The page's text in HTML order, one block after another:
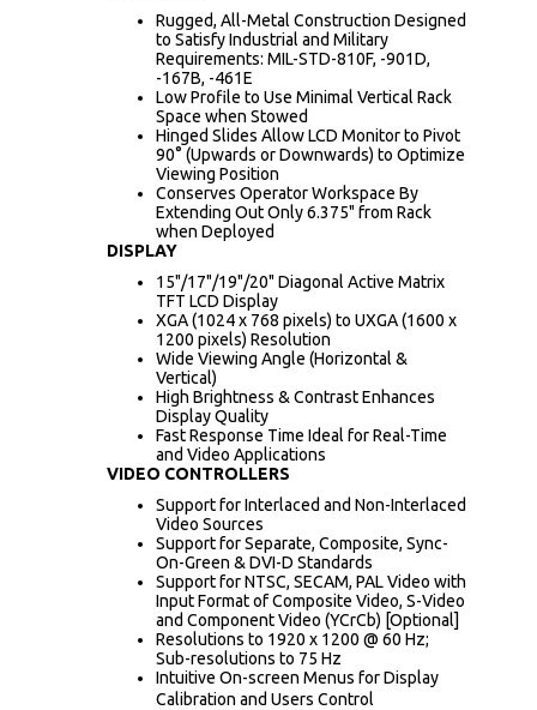
Rugged, All-Metal Construction Designed
to Satisfy Industrial and Military
Requirements: MIL-STD-810F, -901D,
-167B, -461E
Low Profile to Use Minimal Vertical Rack
Space when Stowed
Hinged Slides Allow LCD Monitor to Pivot
90° (Upwards or Downwards) to Optimize
Viewing Position
Conserves Operator Workspace By
Extending Out Only 6.375" from Rack
when Deployed
DISPLAY
15"/17"/19"/20" Diagonal Active Matrix
TFT LCD Display
XGA (1024 x 768 pixels) to UXGA (1600 x
1200 pixels) Resolution
Wide Viewing Angle (Horizontal &
Vertical)
High Brightness & Contrast Enhances
Display Quality
Fast Response Time Ideal for Real-Time
and Video Applications
VIDEO CONTROLLERS
Support for Interlaced and Non-Interlaced
Video Sources
Support for Separate, Composite, Sync-
On-Green & DVI-D Standards
Support for NTSC, SECAM, PAL Video with
Input Format of Composite Video, S-Video
and Component Video (YCrCb) [Optional]
Resolutions to 1920 x 1200 @ 60 Hz;
Sub-resolutions to 75 Hz
Intuitive On-screen Menus for Display
Calibration and Users Control